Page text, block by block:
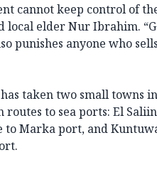
cannot keep control of
local elder Nur Ibrahim.
punishes anyone who
taken two small towns
to sea ports: El
to Marka port, and